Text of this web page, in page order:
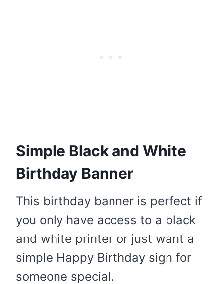
Simple Black and White
Birthday Banner
This birthday banner is perfect if
you only have access to a black
and white printer or just want a
simple Happy Birthday sign for
someone special.